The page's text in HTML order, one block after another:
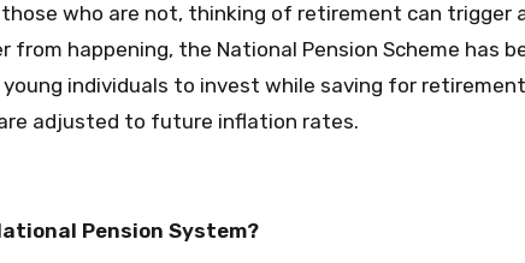
who are not, thinking of retirement can trigger
happening, the National Pension Scheme has
individuals to invest while saving for
adjusted to future inflation rates.
Pension System?